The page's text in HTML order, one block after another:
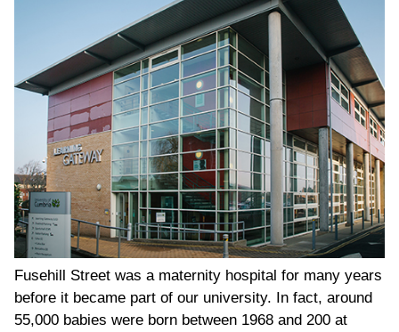
Fusehill Street was a maternity hospital for many years
before it became part of our university. In fact, around
55,000 babies were born between 1968 and 200 at